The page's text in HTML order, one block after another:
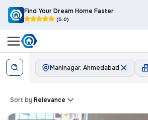
Find Your Dream Home Faster
(5.0)
Maninagar, Ahmedabad
Sort by:Relevance